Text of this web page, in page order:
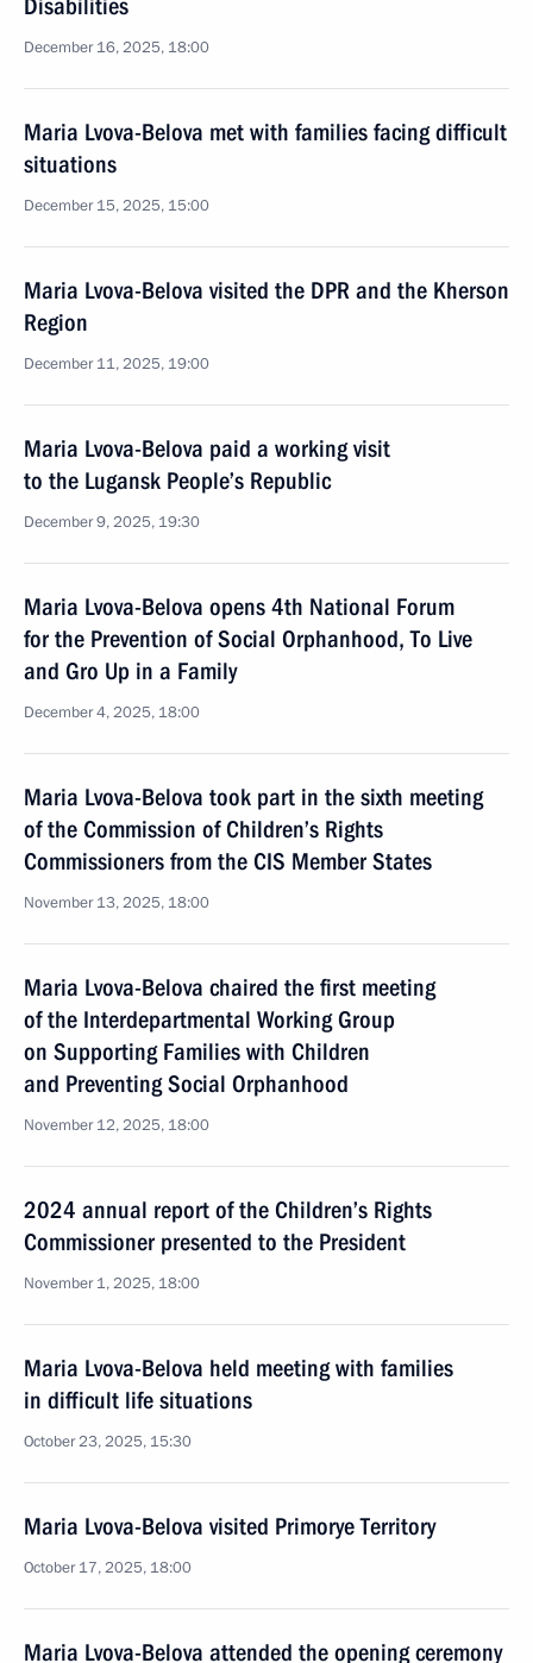
Disabilities
December 16, 2025, 18:00
Maria Lvova-Belova met with families facing difficult
situations
December 15, 2025, 15:00
Maria Lvova-Belova visited the DPR and the Kherson
Region
December 11, 2025, 19:00
Maria Lvova-Belova paid a working visit
to the Lugansk People’s Republic
December 9, 2025, 19:30
Maria Lvova-Belova opens 4th National Forum
for the Prevention of Social Orphanhood, To Live
and Gro Up in a Family
December 4, 2025, 18:00
Maria Lvova-Belova took part in the sixth meeting
of the Commission of Children’s Rights
Commissioners from the CIS Member States
November 13, 2025, 18:00
Maria Lvova-Belova chaired the first meeting
of the Interdepartmental Working Group
on Supporting Families with Children
and Preventing Social Orphanhood
November 12, 2025, 18:00
2024 annual report of the Children’s Rights
Commissioner presented to the President
November 1, 2025, 18:00
Maria Lvova-Belova held meeting with families
in difficult life situations
October 23, 2025, 15:30
Maria Lvova-Belova visited Primorye Territory
October 17, 2025, 18:00
Maria Lvova-Belova attended the opening ceremony